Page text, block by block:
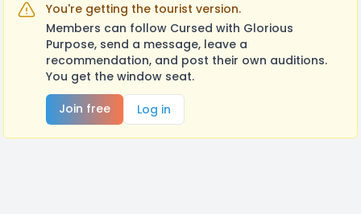
You're getting the tourist version.
Members can follow Cursed with Glorious
Purpose, send a message, leave a
recommendation, and post their own auditions.
You get the window seat.
Join free
Log in